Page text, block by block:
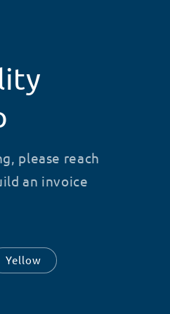
please reach
an invoice
Yellow